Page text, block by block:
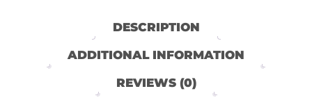
DESCRIPTION
ADDITIONAL INFORMATION
REVIEWS (0)